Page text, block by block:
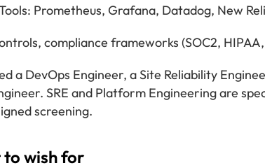
Prometheus, Grafana, Datadog, New
compliance frameworks (SOC2, HIPAA,
a DevOps Engineer, a Site Reliability
SRE and Platform Engineering are
screening.
to wish for